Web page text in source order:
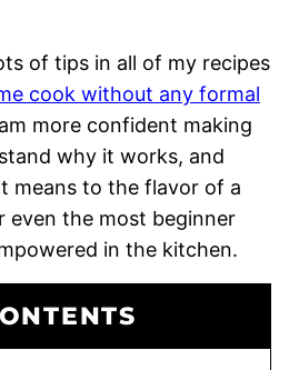
of tips in all of my recipes
cook without any formal
more confident making
why it works, and
means to the flavor of a
even the most beginner
in the kitchen.